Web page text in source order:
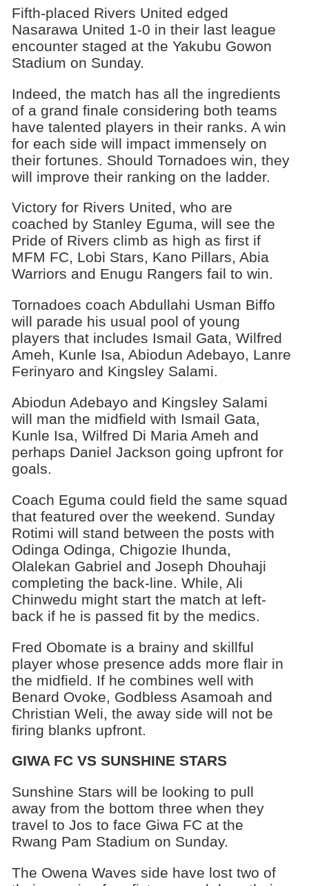
Fifth-placed Rivers United edged
Nasarawa United 1-0 in their last league
encounter staged at the Yakubu Gowon
Stadium on Sunday.
Indeed, the match has all the ingredients
of a grand finale considering both teams
have talented players in their ranks. A win
for each side will impact immensely on
their fortunes. Should Tornadoes win, they
will improve their ranking on the ladder.
Victory for Rivers United, who are
coached by Stanley Eguma, will see the
Pride of Rivers climb as high as first if
MFM FC, Lobi Stars, Kano Pillars, Abia
Warriors and Enugu Rangers fail to win.
Tornadoes coach Abdullahi Usman Biffo
will parade his usual pool of young
players that includes Ismail Gata, Wilfred
Ameh, Kunle Isa, Abiodun Adebayo, Lanre
Ferinyaro and Kingsley Salami.
Abiodun Adebayo and Kingsley Salami
will man the midfield with Ismail Gata,
Kunle Isa, Wilfred Di Maria Ameh and
perhaps Daniel Jackson going upfront for
goals.
Coach Eguma could field the same squad
that featured over the weekend. Sunday
Rotimi will stand between the posts with
Odinga Odinga, Chigozie Ihunda,
Olalekan Gabriel and Joseph Dhouhaji
completing the back-line. While, Ali
Chinwedu might start the match at left-
back if he is passed fit by the medics.
Fred Obomate is a brainy and skillful
player whose presence adds more flair in
the midfield. If he combines well with
Benard Ovoke, Godbless Asamoah and
Christian Weli, the away side will not be
firing blanks upfront.
GIWA FC VS SUNSHINE STARS
Sunshine Stars will be looking to pull
away from the bottom three when they
travel to Jos to face Giwa FC at the
Rwang Pam Stadium on Sunday.
The Owena Waves side have lost two of